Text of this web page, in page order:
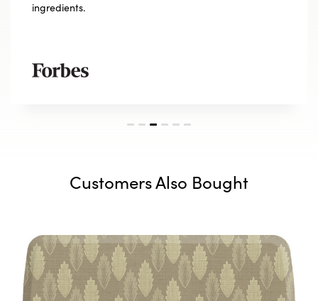
ingredients.
Customers Also Bought